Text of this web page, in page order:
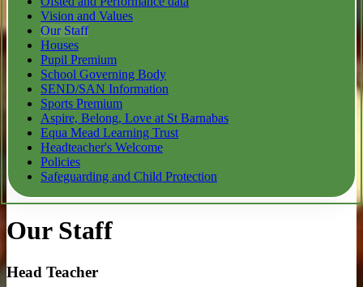
Vision and Values
Our Staff
Houses
Pupil Premium
School Governing Body
SEND/SAN Information
Sports Premium
Aspire, Belong, Love at St Barnabas
Equa Mead Learning Trust
Headteacher's Welcome
Policies
Safeguarding and Child Protection
Our Staff
Head Teacher